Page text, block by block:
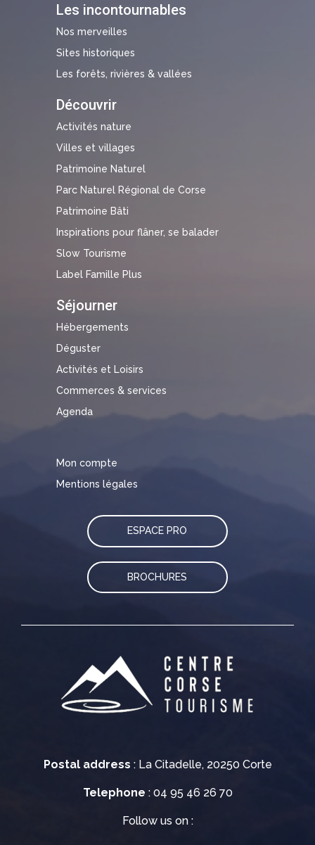
Postal address : La Citadelle, 20250 Corte
Telephone : 04 95 46 26 70
Follow us on :
Les incontournables
Nos merveilles
Sites historiques
Les forêts, rivières & vallées
Découvrir
Activités nature
Villes et villages
Patrimoine Naturel
Parc Naturel Régional de Corse
Patrimoine Bâti
Inspirations pour flâner, se balader
Slow Tourisme
Label Famille Plus
Séjourner
Hébergements
Déguster
Activités et Loisirs
Commerces & services
Agenda
Mon compte
Mentions légales
ESPACE PRO
BROCHURES